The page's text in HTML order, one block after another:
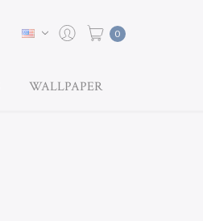
0
WALLPAPER